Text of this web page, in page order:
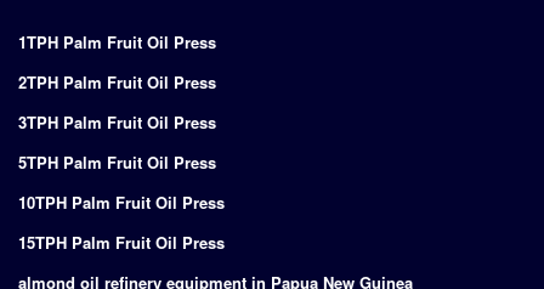
1TPH Palm Fruit Oil Press
2TPH Palm Fruit Oil Press
3TPH Palm Fruit Oil Press
5TPH Palm Fruit Oil Press
10TPH Palm Fruit Oil Press
15TPH Palm Fruit Oil Press
almond oil refinery equipment in Papua New Guinea